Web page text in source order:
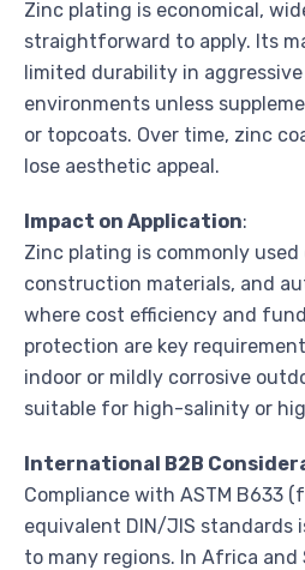
Zinc plating is economical,
straightforward to apply. Its
limited durability in
environments unless
or topcoats. Over time, zinc
lose aesthetic appeal.
Impact on Application:
Zinc plating is commonly
construction materials, and
where cost efficiency and
protection are key
indoor or mildly corrosive
suitable for high-salinity or
International B2B
Compliance with ASTM B633
equivalent DIN/JIS standards
to many regions. In Africa